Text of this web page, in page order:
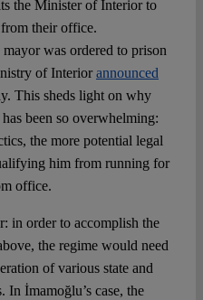
the Minister of Interior to
their office.
was ordered to prison
of Interiorannounced
This sheds light on why
been so overwhelming:
the more potential legal
him from running for
office.
in order to accomplish the
the regime would need
of various state and
In İmamoğlu’s case, the